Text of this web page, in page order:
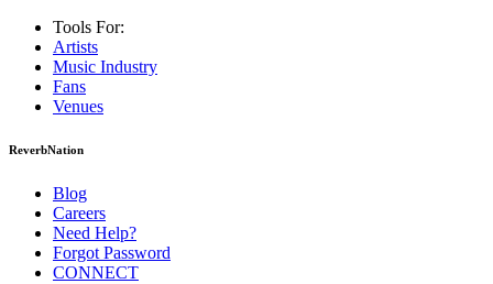
Tools For:
Artists
Music Industry
Fans
Venues
ReverbNation
Blog
Careers
Need Help?
Forgot Password
CONNECT